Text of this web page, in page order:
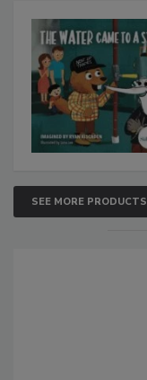
SEE MORE PRODUCTS